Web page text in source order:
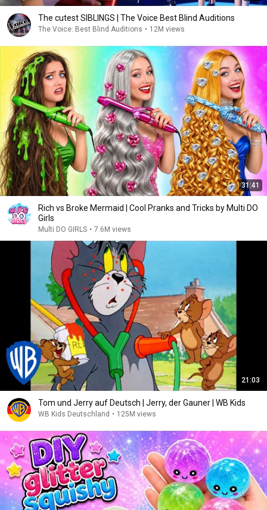
The cutest SIBLINGS | The Voice Best Blind Auditions
The Voice: Best Blind Auditions • 12M views
31:41
Rich vs Broke Mermaid | Cool Pranks and Tricks by Multi DO
Girls
Multi DO GIRLS • 7.6M views
21:03
Tom und Jerry auf Deutsch | Jerry, der Gauner | WB Kids
WB Kids Deutschland • 125M views